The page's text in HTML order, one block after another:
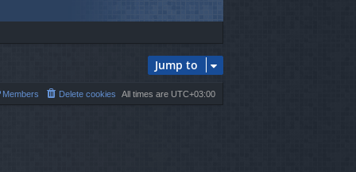
Jump to
All times are UTC+03:00
Delete cookies
Members